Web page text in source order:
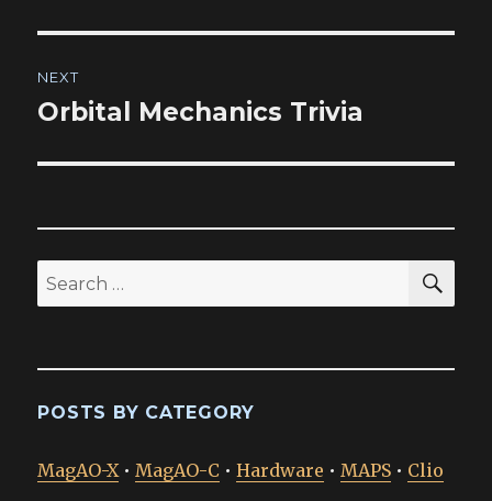
NEXT
Next
Orbital Mechanics Trivia
Search
for:
POSTS BY CATEGORY
MagAO-X•MagAO-C •Hardware •MAPS • Clio